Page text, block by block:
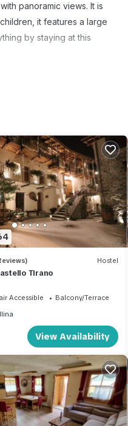
panoramic views. It is
it features a large
by staying at this
featuring
rental for this
given good rated it, and
of this Apartment, and has
friends and some of
If you want to learn
learn more.
Hostel
Tirano
Accessible
Balcony/Terrace
View Availability